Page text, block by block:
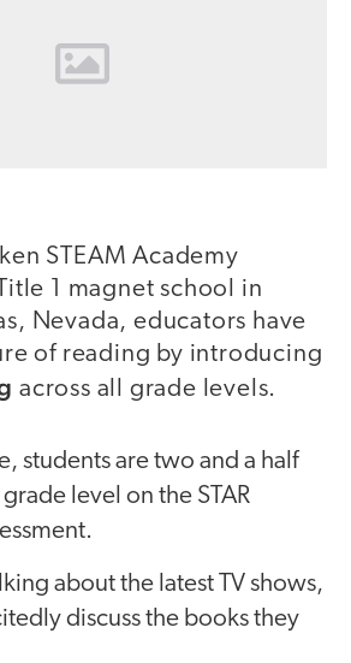
STEAM Academy
1 magnet school in
Nevada, educators have
of reading by introducing
across all grade levels.
students are two and a half
level on the STAR
about the latest TV shows,
discuss the books they